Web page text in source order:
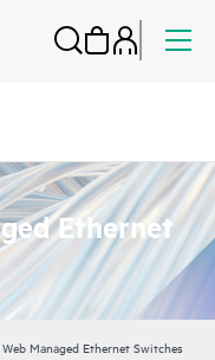
Ethernet
Managed Ethernet Switches